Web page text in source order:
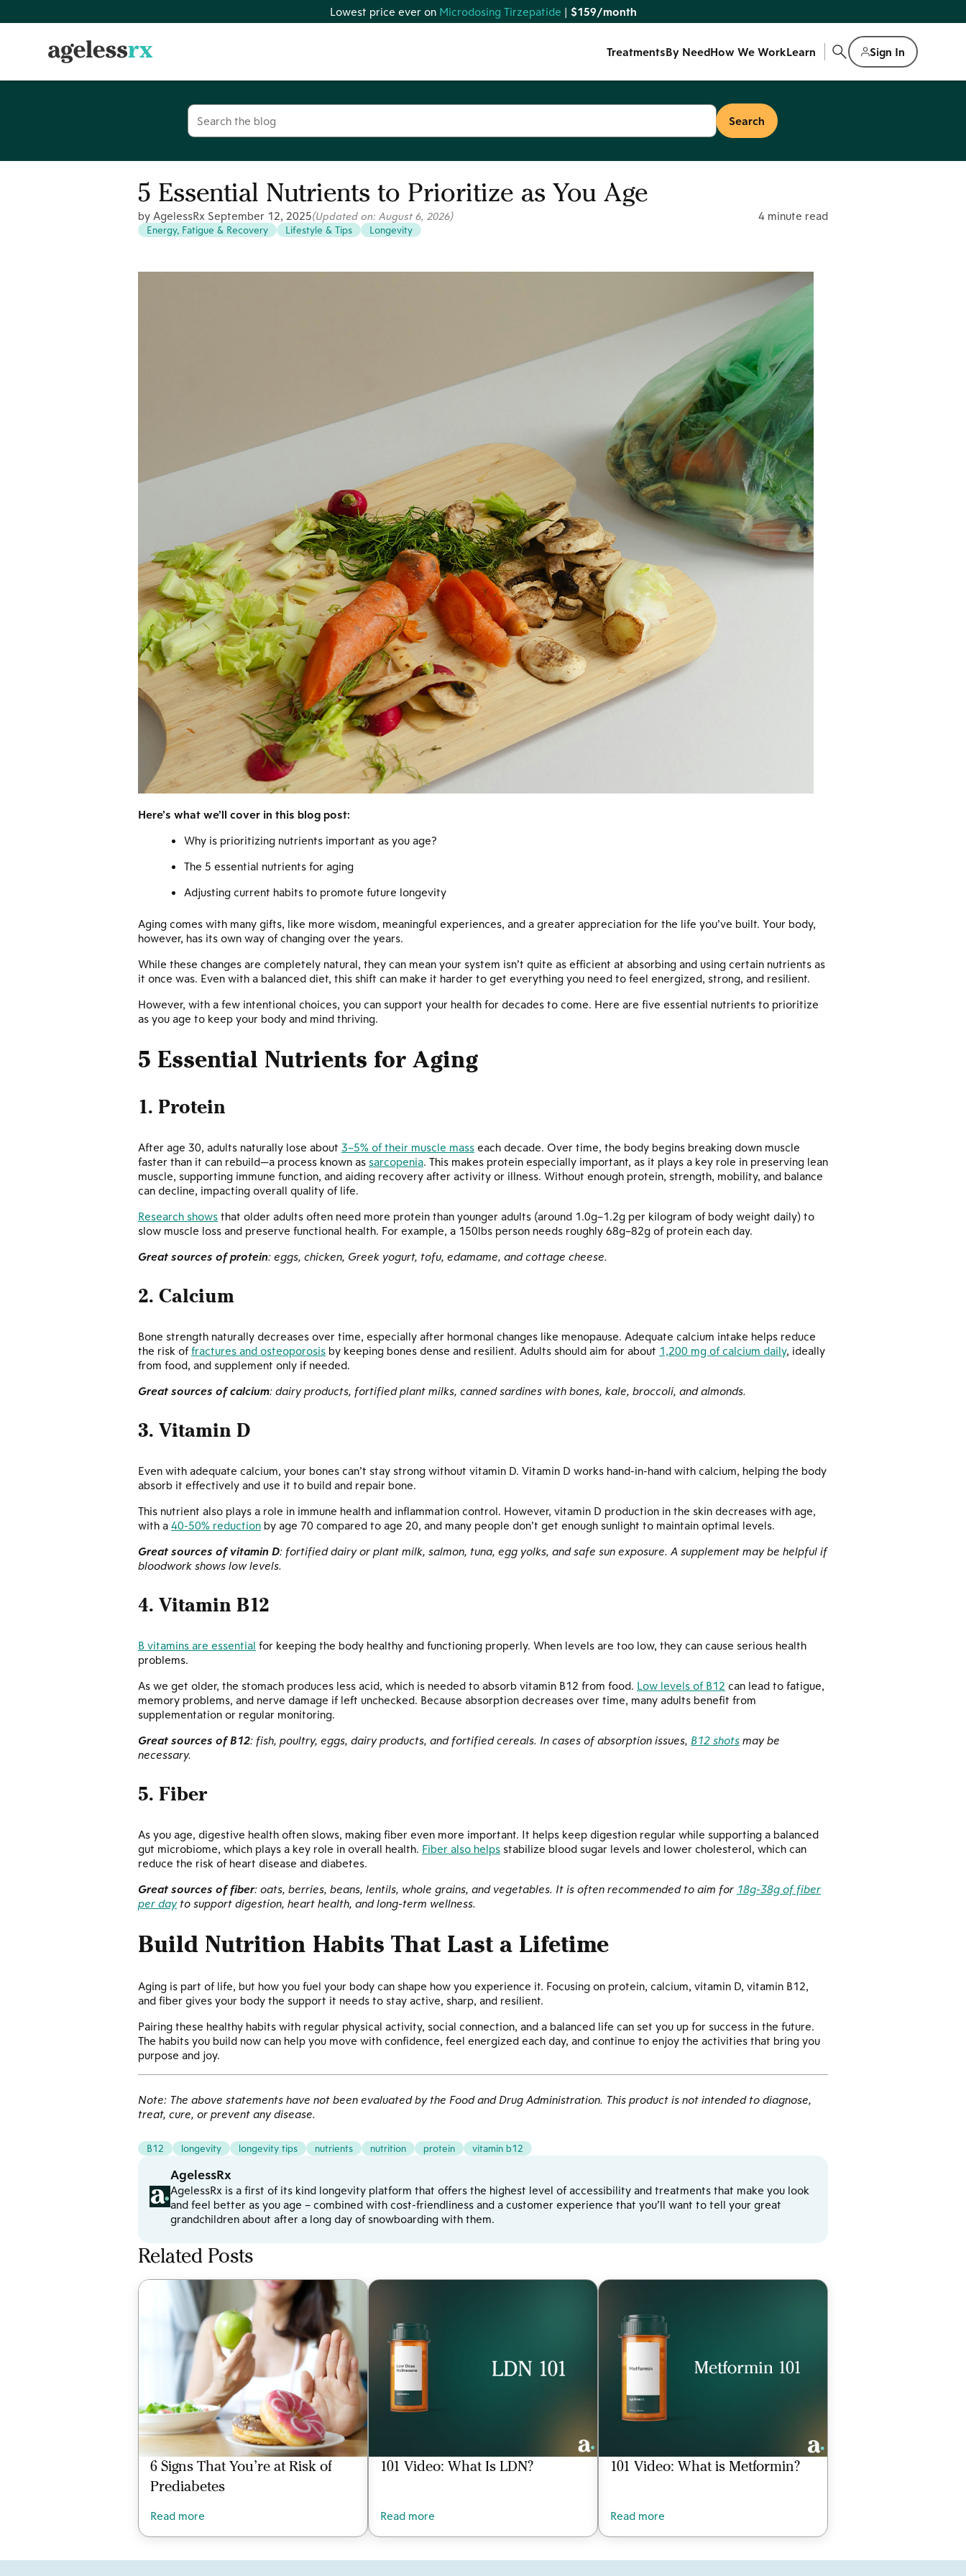
to
Lowest price ever on Microdosing Tirzepatide | $159/month
TreatmentsBy NeedHow We WorkLearn Sign In
Search
for:
5 Essential Nutrients to Prioritize as You Age
by AgelessRx September 12, 2025(Updated on: August 6, 2026) 4 minute read
Energy, Fatigue & Recovery Lifestyle & Tips Longevity
Here’s what we’ll cover in this blog post:
Why is prioritizing nutrients important as you age?
The 5 essential nutrients for aging
Adjusting current habits to promote future longevity
Aging comes with many gifts, like more wisdom, meaningful experiences, and a greater appreciation for the life you’ve built. Your body,
however, has its own way of changing over the years.
While these changes are completely natural, they can mean your system isn’t quite as efficient at absorbing and using certain nutrients as
it once was. Even with a balanced diet, this shift can make it harder to get everything you need to feel energized, strong, and resilient.
However, with a few intentional choices, you can support your health for decades to come. Here are five essential nutrients to prioritize
as you age to keep your body and mind thriving.
5 Essential Nutrients for Aging
1. Protein
After age 30, adults naturally lose about 3–5% of their muscle mass each decade. Over time, the body begins breaking down muscle
faster than it can rebuild—a process known as sarcopenia. This makes protein especially important, as it plays a key role in preserving lean
muscle, supporting immune function, and aiding recovery after activity or illness. Without enough protein, strength, mobility, and balance
can decline, impacting overall quality of life.
Research shows that older adults often need more protein than younger adults (around 1.0g–1.2g per kilogram of body weight daily) to
slow muscle loss and preserve functional health. For example, a 150lbs person needs roughly 68g–82g of protein each day.
Great sources of protein: eggs, chicken, Greek yogurt, tofu, edamame, and cottage cheese.
2. Calcium
Bone strength naturally decreases over time, especially after hormonal changes like menopause. Adequate calcium intake helps reduce
the risk offractures and osteoporosis by keeping bones dense and resilient. Adults should aim for about 1,200 mg of calcium daily, ideally
from food, and supplement only if needed.
Great sources of calcium: dairy products, fortified plant milks, canned sardines with bones, kale, broccoli, and almonds.
3. Vitamin D
Even with adequate calcium, your bones can’t stay strong without vitamin D. Vitamin D works hand-in-hand with calcium, helping the body
absorb it effectively and use it to build and repair bone.
This nutrient also plays a role in immune health and inflammation control. However, vitamin D production in the skin decreases with age,
with a 40-50% reduction by age 70 compared to age 20, and many people don’t get enough sunlight to maintain optimal levels.
Great sources of vitamin D: fortified dairy or plant milk, salmon, tuna, egg yolks, and safe sun exposure. A supplement may be helpful if
bloodwork shows low levels.
4. Vitamin B12
B vitamins are essential for keeping the body healthy and functioning properly. When levels are too low, they can cause serious health
problems.
As we get older, the stomach produces less acid, which is needed to absorb vitamin B12 from food. Low levels of B12 can lead to fatigue,
memory problems, and nerve damage if left unchecked. Because absorption decreases over time, many adults benefit from
supplementation or regular monitoring.
Great sources of B12: fish, poultry, eggs, dairy products, and fortified cereals. In cases of absorption issues, B12 shots may be
necessary.
5. Fiber
As you age, digestive health often slows, making fiber even more important. It helps keep digestion regular while supporting a balanced
gut microbiome, which plays a key role in overall health. Fiber also helps stabilize blood sugar levels and lower cholesterol, which can
reduce the risk of heart disease and diabetes.
Great sources of fiber: oats, berries, beans, lentils, whole grains, and vegetables. It is often recommended to aim for 18g-38g of fiber
per dayto support digestion, heart health, and long-term wellness.
Build Nutrition Habits That Last a Lifetime
Aging is part of life, but how you fuel your body can shape how you experience it. Focusing on protein, calcium, vitamin D, vitamin B12,
and fiber gives your body the support it needs to stay active, sharp, and resilient.
Pairing these healthy habits with regular physical activity, social connection, and a balanced life can set you up for success in the future.
The habits you build now can help you move with confidence, feel energized each day, and continue to enjoy the activities that bring you
purpose and joy.
Note: The above statements have not been evaluated by the Food and Drug Administration. This product is not intended to diagnose,
treat, cure, or prevent any disease.
B12 longevity longevity tips nutrients nutrition protein vitamin b12
AgelessRx
AgelessRx is a first of its kind longevity platform that offers the highest level of accessibility and treatments that make you look
and feel better as you age – combined with cost-friendliness and a customer experience that you’ll want to tell your great
grandchildren about after a long day of snowboarding with them.
Related Posts
6 Signs That You’re at Risk of
Prediabetes
Read more
101 Video: What Is LDN?
Read more
101 Video: What is Metformin?
Read more